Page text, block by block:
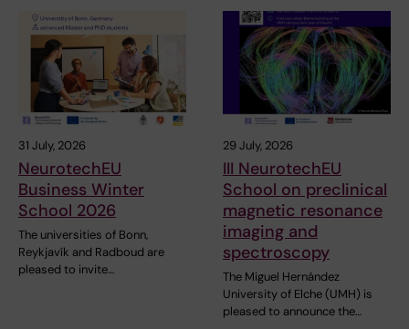
31 July, 2026
NeurotechEU
Business Winter
School 2026
The universities of Bonn,
Reykjavík and Radboud are
pleased to invite…
29 July, 2026
III NeurotechEU
School on preclinical
magnetic resonance
imaging and
spectroscopy
The Miguel Hernández
University of Elche (UMH) is
pleased to announce the…